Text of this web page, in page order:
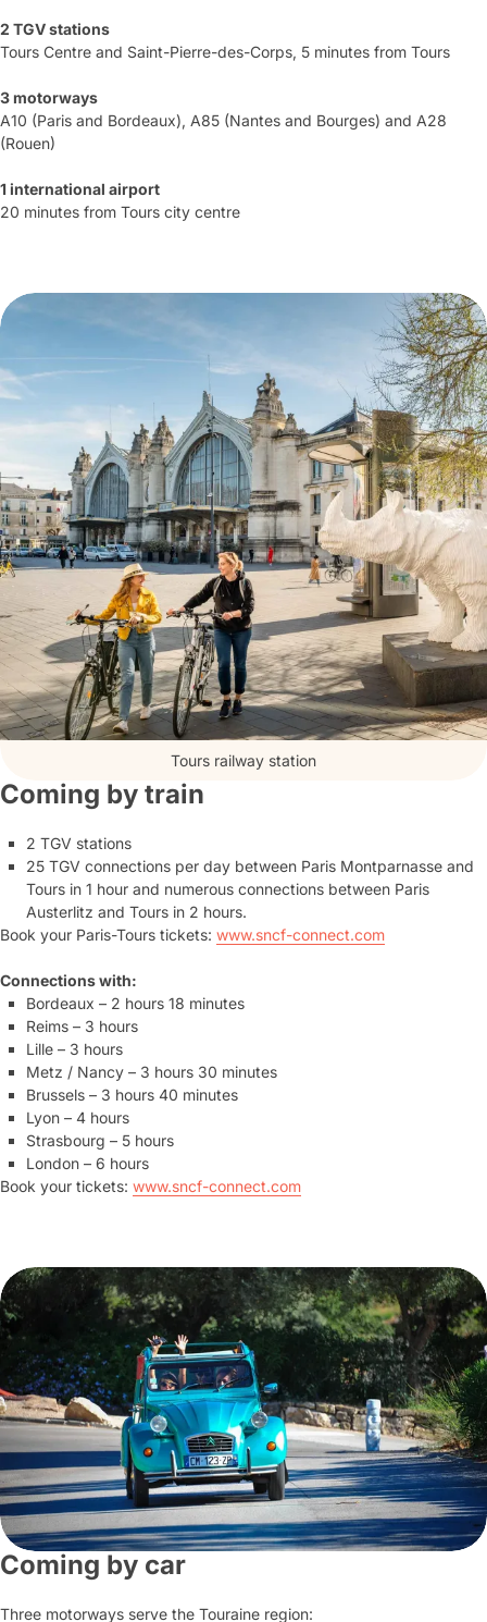
2 TGV stations
Tours Centre and Saint-Pierre-des-Corps, 5 minutes from Tours
3 motorways
A10 (Paris and Bordeaux), A85 (Nantes and Bourges) and A28
(Rouen)
1 international airport
20 minutes from Tours city centre
Tours railway station
Coming by train
2 TGV stations
25 TGV connections per day between Paris Montparnasse and
Tours in 1 hour and numerous connections between Paris
Austerlitz and Tours in 2 hours.
Book your Paris-Tours tickets: www.sncf-connect.com
Connections with:
Bordeaux – 2 hours 18 minutes
Reims – 3 hours
Lille – 3 hours
Metz / Nancy – 3 hours 30 minutes
Brussels – 3 hours 40 minutes
Lyon – 4 hours
Strasbourg – 5 hours
London – 6 hours
Book your tickets: www.sncf-connect.com
Coming by car
Three motorways serve the Touraine region: